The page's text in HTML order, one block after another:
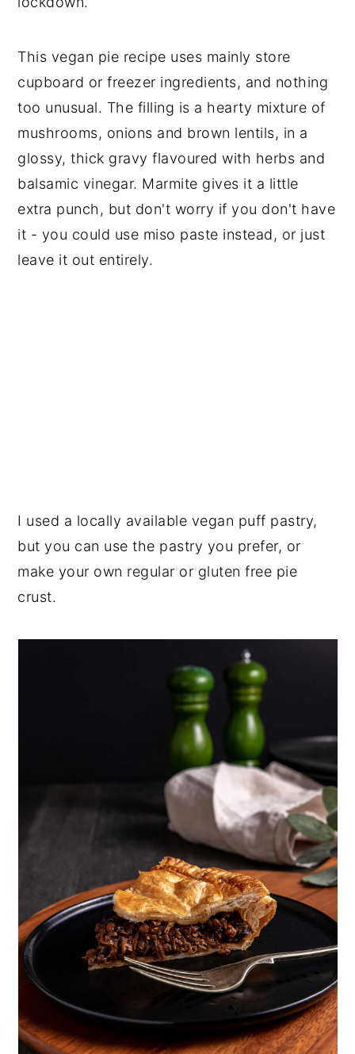
This vegan pie recipe uses mainly store
cupboard or freezer ingredients, and nothing
too unusual. The filling is a hearty mixture of
mushrooms, onions and brown lentils, in a
glossy, thick gravy flavoured with herbs and
balsamic vinegar. Marmite gives it a little
extra punch, but don't worry if you don't have
it - you could use miso paste instead, or just
leave it out entirely.
I used a locally available vegan puff pastry,
but you can use the pastry you prefer, or
make your own regular or gluten free pie
crust.